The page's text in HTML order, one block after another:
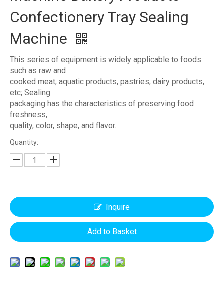
Confectionery Tray Sealing
Machine
This series of equipment is widely applicable to foods
such as raw and
cooked meat, aquatic products, pastries, dairy products,
etc; Sealing
packaging has the characteristics of preserving food
freshness,
quality, color, shape, and flavor.
Quantity:
Inquire
Add to Basket